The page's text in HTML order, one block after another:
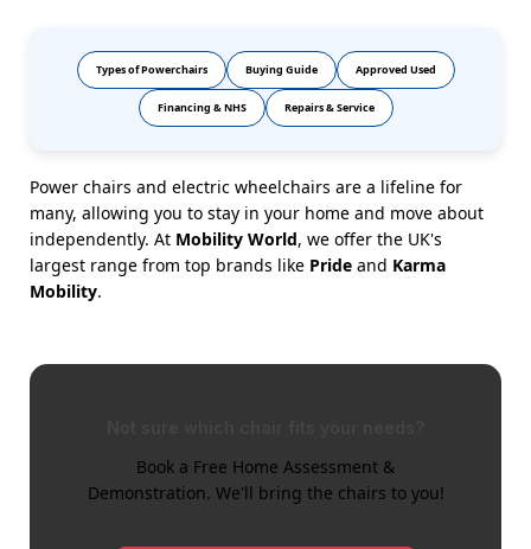
Types of Powerchairs Buying Guide Approved Used
Financing & NHS Repairs & Service
Power chairs and electric wheelchairs are a lifeline for
many, allowing you to stay in your home and move about
independently. At Mobility World, we offer the UK's
largest range from top brands like Pride and Karma
Mobility.
Book a Free Home Assessment &
Demonstration. We'll bring the chairs to you!